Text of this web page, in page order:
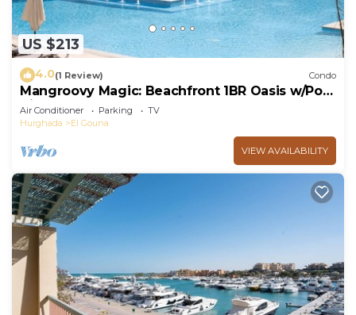
US $213
4.0(1 Review) Condo
Mangroovy Magic: Beachfront 1BR Oasis w/Pool
View -M3-3A-13
Air Conditioner Parking
TV
Hurghada
El Gouna
VIEW AVAILABILITY